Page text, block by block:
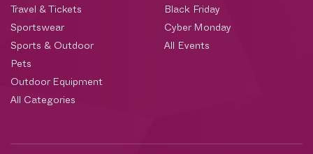
Travel & Tickets
Sportswear
Sports & Outdoor
Pets
Outdoor Equipment
All Categories
Black Friday
Cyber Monday
All Events